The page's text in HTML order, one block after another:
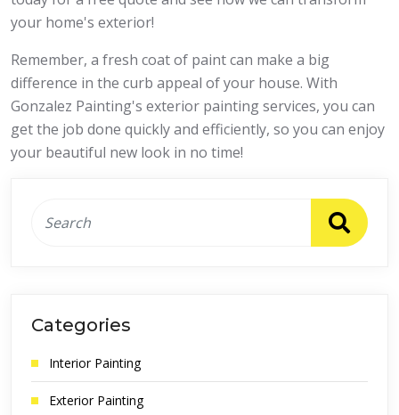
your home's exterior!
Remember, a fresh coat of paint can make a big
difference in the curb appeal of your house. With
Gonzalez Painting's exterior painting services, you can
get the job done quickly and efficiently, so you can enjoy
your beautiful new look in no time!
Categories
Interior Painting
Exterior Painting